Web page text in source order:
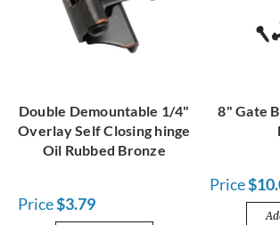
Double Demountable 1/4"
Overlay Self Closing hinge
Oil Rubbed Bronze
Price$3.79
8" Gate
Price